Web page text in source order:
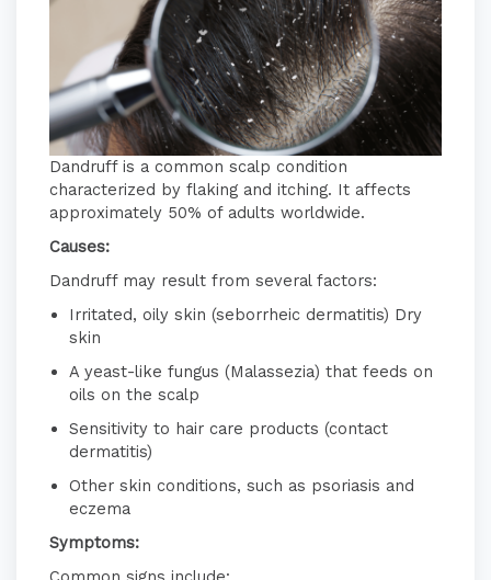
Dandruff is a common scalp condition
characterized by flaking and itching. It affects
approximately 50% of adults worldwide.
Causes:
Dandruff may result from several factors:
Irritated, oily skin (seborrheic dermatitis) Dry
skin
A yeast-like fungus (Malassezia) that feeds on
oils on the scalp
Sensitivity to hair care products (contact
dermatitis)
Other skin conditions, such as psoriasis and
eczema
Symptoms: